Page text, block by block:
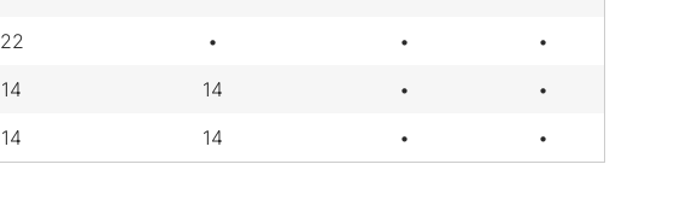
22 • •
•
14 14 •
•
14 14 • •